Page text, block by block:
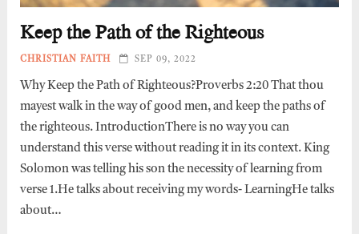
Keep the Path of the Righteous
CHRISTIAN FAITH SEP 09, 2022
Why Keep the Path of Righteous?Proverbs 2:20 That thou
mayest walk in the way of good men, and keep the paths of
the righteous. IntroductionThere is no way you can
understand this verse without reading it in its context. King
Solomon was telling his son the necessity of learning from
verse 1.He talks about receiving my words- LearningHe talks
about…